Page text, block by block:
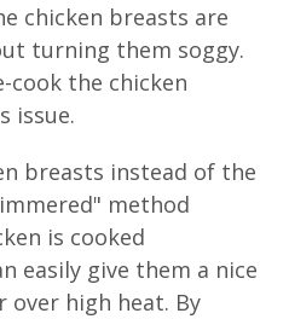
chicken breasts are
turning them soggy.
cook the chicken
issue.
breasts instead of the
method
is cooked
easily give them a nice
over high heat. By